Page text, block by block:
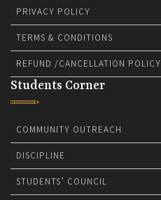
PRIVACY POLICY
TERMS & CONDITIONS
REFUND /CANCELLATION POLICY
Students Corner
COMMUNITY OUTREACH
DISCIPLINE
STUDENTS’ COUNCIL